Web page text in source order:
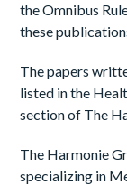
the Omnibus
these
The papers
listed in the
section of The
The Harmonie
specializing in